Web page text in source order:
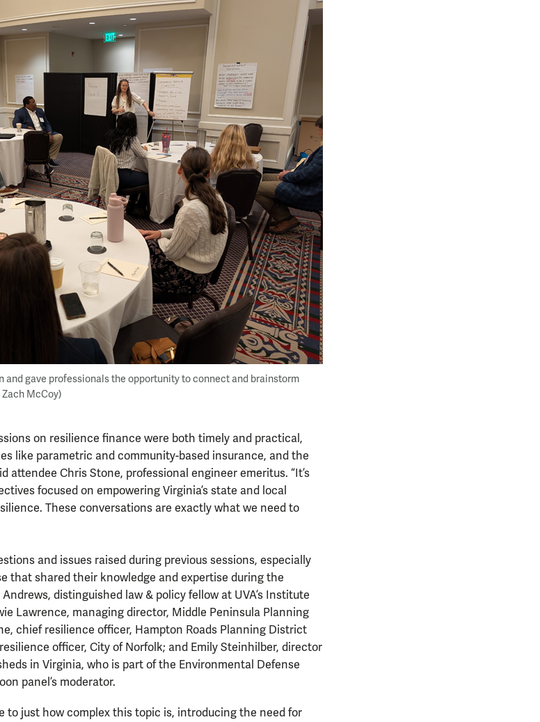
and gave professionals the opportunity to connect and brainstorm
McCoy)
on resilience finance were both timely and practical,
like parametric and community-based insurance, and the
attendee Chris Stone, professional engineer emeritus. “It’s
focused on empowering Virginia’s state and local
These conversations are exactly what we need to
and issues raised during previous sessions, especially
that shared their knowledge and expertise during the
distinguished law & policy fellow at UVA’s Institute
Lawrence, managing director, Middle Peninsula Planning
chief resilience officer, Hampton Roads Planning District
officer, City of Norfolk; and Emily Steinhilber, director
in Virginia, who is part of the Environmental Defense
panel’s moderator.
to just how complex this topic is, introducing the need for